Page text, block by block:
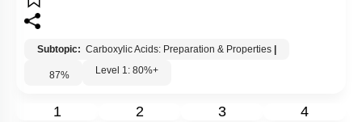
Subtopic: Carboxylic Acids: Preparation & Properties
87% Level 1: 80%+
1 2 3 4